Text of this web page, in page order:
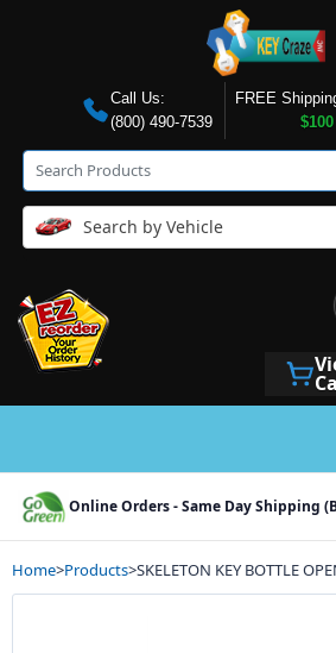
Call Us:
(800) 490-7539
FREE
$100
Search by Vehicle
Online Orders - Same Day Shipping
Home>Products>SKELETON KEY BOTTLE